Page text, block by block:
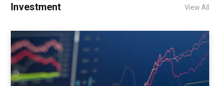
Investment View All